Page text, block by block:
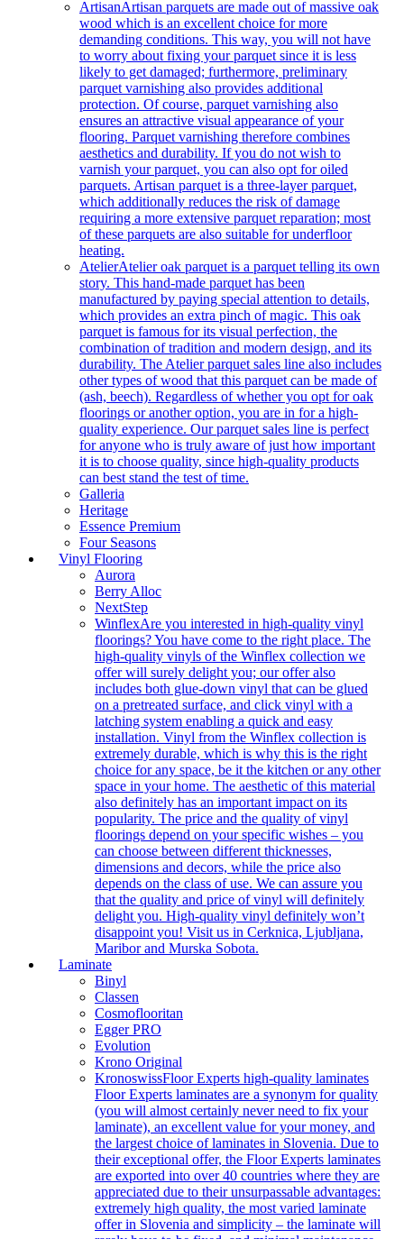
ArtisanArtisan parquets are made out of massive oak
wood which is an excellent choice for more
demanding conditions. This way, you will not have
to worry about fixing your parquet since it is less
likely to get damaged; furthermore, preliminary
parquet varnishing also provides additional
protection. Of course, parquet varnishing also
ensures an attractive visual appearance of your
flooring. Parquet varnishing therefore combines
aesthetics and durability. If you do not wish to
varnish your parquet, you can also opt for oiled
parquets. Artisan parquet is a three-layer parquet,
which additionally reduces the risk of damage
requiring a more extensive parquet reparation; most
of these parquets are also suitable for underfloor
heating.
AtelierAtelier oak parquet is a parquet telling its own
story. This hand-made parquet has been
manufactured by paying special attention to details,
which provides an extra pinch of magic. This oak
parquet is famous for its visual perfection, the
combination of tradition and modern design, and its
durability. The Atelier parquet sales line also includes
other types of wood that this parquet can be made of
(ash, beech). Regardless of whether you opt for oak
floorings or another option, you are in for a high-
quality experience. Our parquet sales line is perfect
for anyone who is truly aware of just how important
it is to choose quality, since high-quality products
can best stand the test of time.
Galleria
Heritage
Essence Premium
Four Seasons
Vinyl Flooring
Aurora
Berry Alloc
NextStep
WinflexAre you interested in high-quality vinyl
floorings? You have come to the right place. The
high-quality vinyls of the Winflex collection we
offer will surely delight you; our offer also
includes both glue-down vinyl that can be glued
on a pretreated surface, and click vinyl with a
latching system enabling a quick and easy
installation. Vinyl from the Winflex collection is
extremely durable, which is why this is the right
choice for any space, be it the kitchen or any other
space in your home. The aesthetic of this material
also definitely has an important impact on its
popularity. The price and the quality of vinyl
floorings depend on your specific wishes – you
can choose between different thicknesses,
dimensions and decors, while the price also
depends on the class of use. We can assure you
that the quality and price of vinyl will definitely
delight you. High-quality vinyl definitely won’t
disappoint you! Visit us in Cerknica, Ljubljana,
Maribor and Murska Sobota.
Laminate
Binyl
Classen
Cosmoflooritan
Egger PRO
Evolution
Krono Original
KronoswissFloor Experts high-quality laminates
Floor Experts laminates are a synonym for quality
(you will almost certainly never need to fix your
laminate), an excellent value for your money, and
the largest choice of laminates in Slovenia. Due to
their exceptional offer, the Floor Experts laminates
are exported into over 40 countries where they are
appreciated due to their unsurpassable advantages:
extremely high quality, the most varied laminate
offer in Slovenia and simplicity – the laminate will